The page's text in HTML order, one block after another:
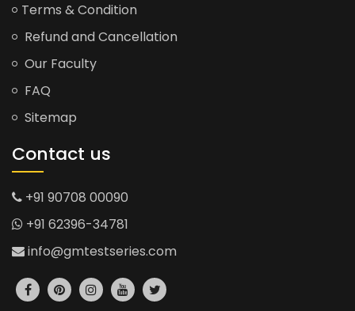
Terms & Condition
Refund and Cancellation
Our Faculty
FAQ
Sitemap
Contact us
+91 90708 00090
+91 62396-34781
info@gmtestseries.com